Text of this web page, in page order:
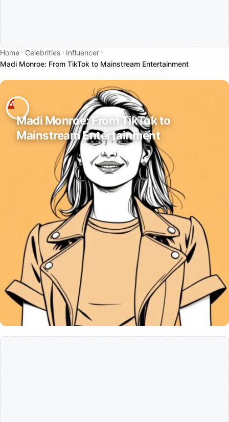
Home Celebrities
Influencer
Madi Monroe: From TikTok to Mainstream Entertainment
Madi Monroe: From TikTok to
Mainstream Entertainment